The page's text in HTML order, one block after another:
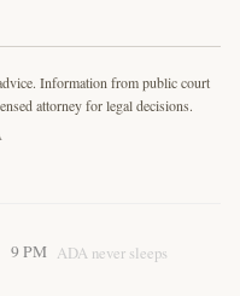
Information from public court
attorney for legal decisions.
9 PM ADA never sleeps